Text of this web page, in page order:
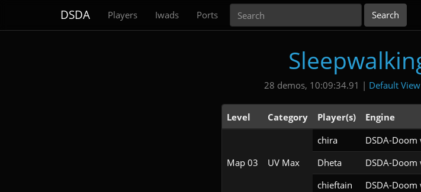
DSDA Players Iwads Ports
28 demos, 10:09:34.91 | Default View
Level Category Player(s) Engine
Map 03 UV Max
chira DSDA-Doom
Dheta DSDA-Doom
chieftain DSDA-Doom